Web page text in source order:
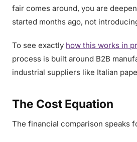
fair comes around, you are
started months ago, not
To see exactly how this works in
process is built around B2B
industrial suppliers like Italian
The Cost Equation
The financial comparison speaks